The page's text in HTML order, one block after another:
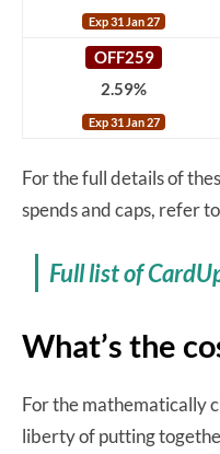
Exp 31 Jan 27
OFF259
2.59%
Exp 31 Jan 27
For the full details of
spends and caps, refer
Full list of
What’s the
For the mathematically
liberty of putting